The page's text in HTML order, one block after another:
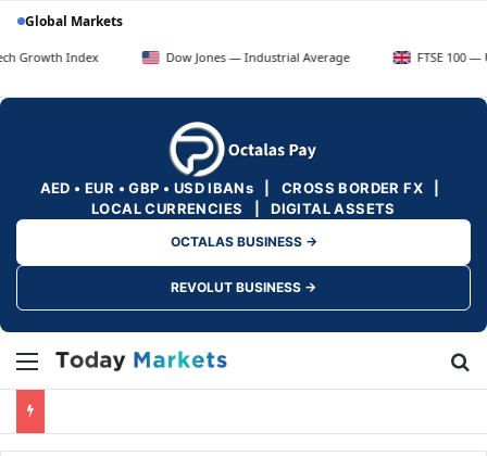
Global Markets
Dow Jones — Industrial Average FTSE 100 — UK Blue
AED • EUR • GBP • USD IBANs | CROSS BORDER FX |
LOCAL CURRENCIES | DIGITAL ASSETS
OCTALAS BUSINESS →
REVOLUT BUSINESS →
Menu